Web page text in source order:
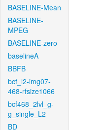
BASELINE-Mean
BASELINE-
MPEG
BASELINE-zero
baselineA
BBFB
bcf_l2-img07-
468-rfsize1066
bcf468_2lvl_g-
g_single_L2
BD